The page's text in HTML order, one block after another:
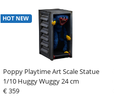
Poppy Playtime Art Scale Statue
1/10 Huggy Wuggy 24 cm
HOT NEW
€ 359